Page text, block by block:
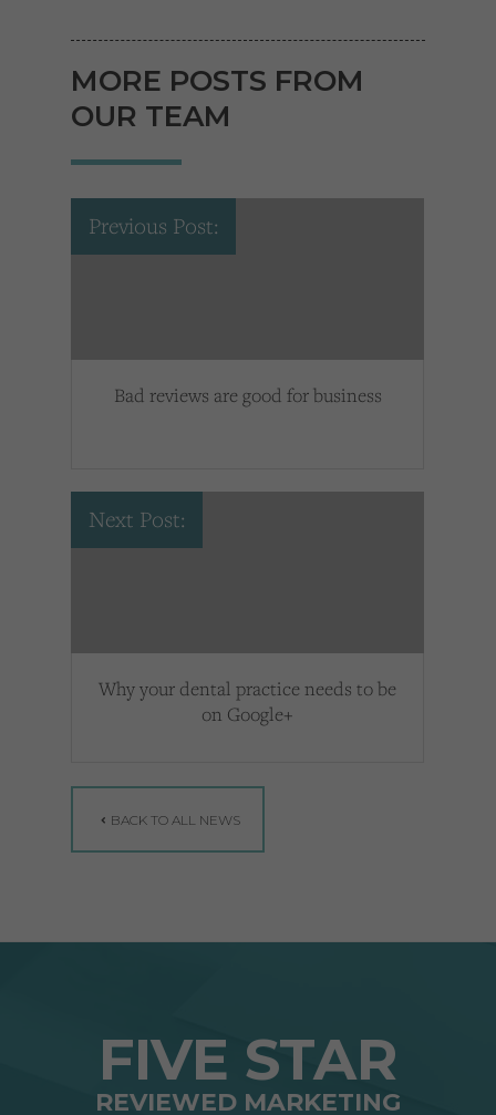
MORE POSTS FROM
OUR TEAM
Previous Post:
Bad reviews are good for business
Next Post:
Why your dental practice needs to be
on Google+
BACK TO ALL NEWS
FIVE STAR
REVIEWED MARKETING